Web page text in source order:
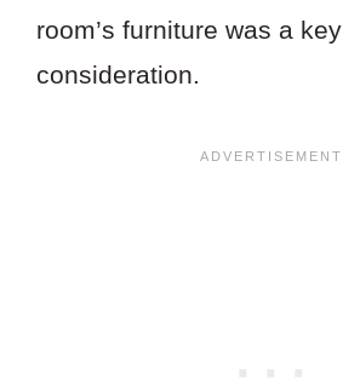
room’s furniture was a key
consideration.